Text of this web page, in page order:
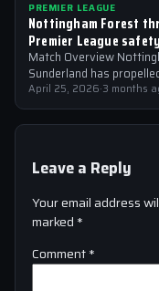
PREMIER LEAGUE
Nottingham Forest
Premier League safety
Match Overview
Sunderland has
safety, with the victory
April 25, 2026·3 months
Leave a Reply
Your email address
marked *
Comment*